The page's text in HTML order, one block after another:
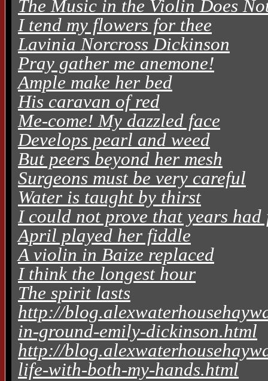
The Music in the Violin Does
I tend my flowers for thee
Lavinia Norcross Dickinson
Pray gather me anemone!
Ample make her bed
His caravan of red
Me-come! My dazzled face
Develops pearl and weed
But peers beyond her mesh
Surgeons must be very careful
Water is taught by thirst
I could not prove that years had
April played her fiddle
A violin in Baize replaced
I think the longest hour
The spirit lasts
http://
in-ground-emily-dickinson.html
http://
life-with-both-my-hands.html